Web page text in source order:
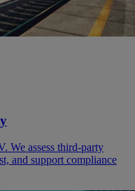
We assess third-party
and support compliance